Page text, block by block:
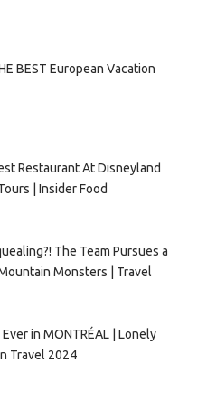
BEST European Vacation
Restaurant At Disneyland
| Insider Food
The Team Pursues a
Monsters | Travel
in MONTRÉAL | Lonely
Travel 2024